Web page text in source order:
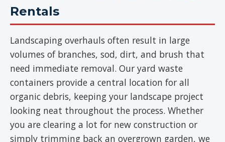
Rentals
Landscaping overhauls often result in large
volumes of branches, sod, dirt, and brush that
need immediate removal. Our yard waste
containers provide a central location for all
organic debris, keeping your landscape project
looking neat throughout the process. Whether
you are clearing a lot for new construction or
simply trimming back an overgrown garden, we